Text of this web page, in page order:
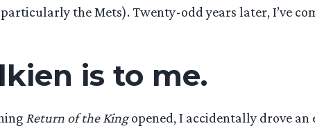
the Mets). Twenty-odd years later, I’ve
is to me.
Return of the Kingopened, I accidentally drove